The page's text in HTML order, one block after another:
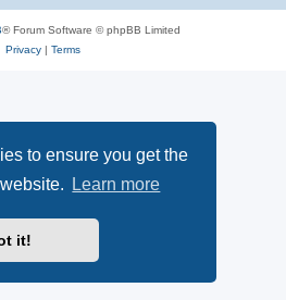
to ensure you get the
Learn more
it!
® Forum Software © phpBB Limited
Privacy| Terms